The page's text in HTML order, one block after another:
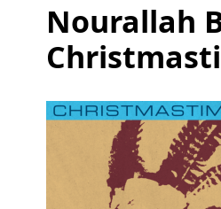
Nourallah